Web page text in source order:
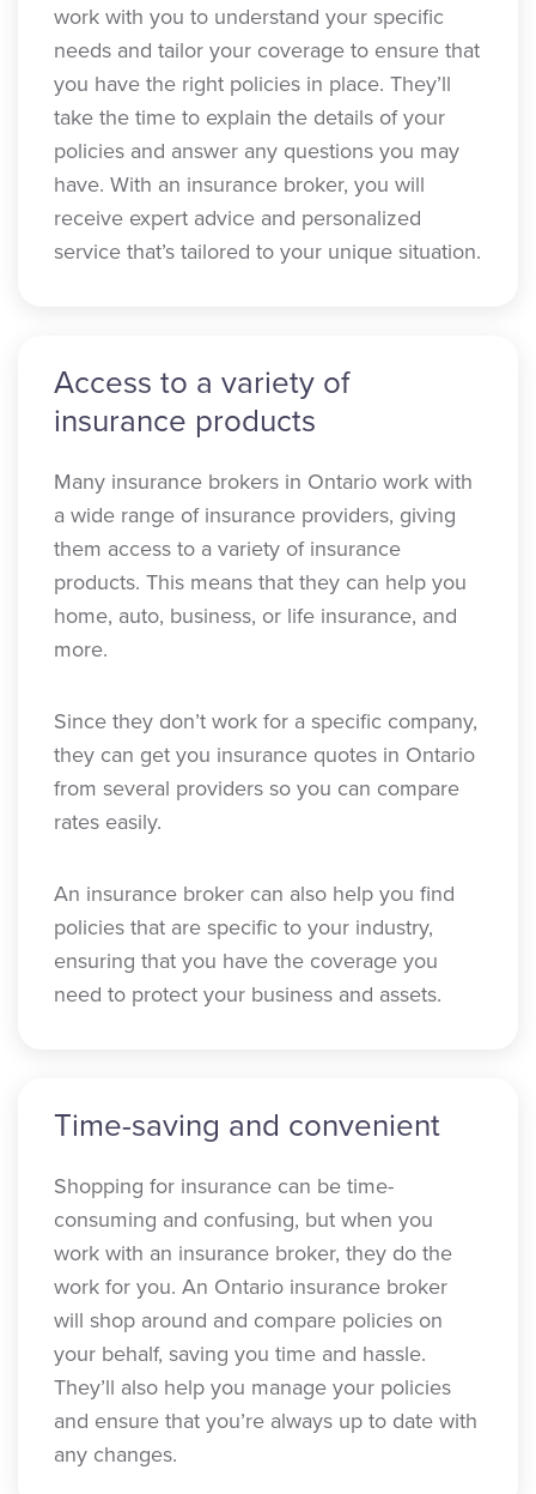
work with you to understand your specific
needs and tailor your coverage to ensure that
you have the right policies in place. They’ll
take the time to explain the details of your
policies and answer any questions you may
have. With an insurance broker, you will
receive expert advice and personalized
service that’s tailored to your unique situation.
Access to a variety of
insurance products
Many insurance brokers in Ontario work with
a wide range of insurance providers, giving
them access to a variety of insurance
products. This means that they can help you
home, auto, business, or life insurance, and
more.
Since they don’t work for a specific company,
they can get you insurance quotes in Ontario
from several providers so you can compare
rates easily.
An insurance broker can also help you find
policies that are specific to your industry,
ensuring that you have the coverage you
need to protect your business and assets.
Time-saving and convenient
Shopping for insurance can be time-
consuming and confusing, but when you
work with an insurance broker, they do the
work for you. An Ontario insurance broker
will shop around and compare policies on
your behalf, saving you time and hassle.
They’ll also help you manage your policies
and ensure that you’re always up to date with
any changes.